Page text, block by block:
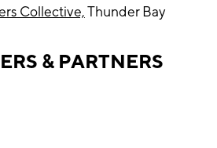
Collective,Thunder Bay
& PARTNERS